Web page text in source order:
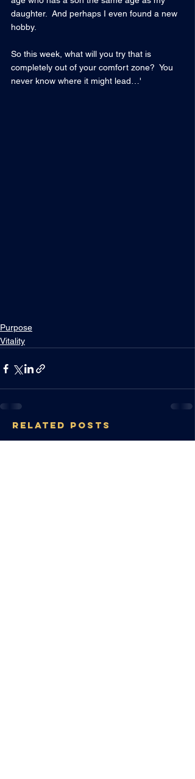
daughter.  And perhaps I even found a new
hobby.
So this week, what will you try that is
completely out of your comfort zone?  You
never know where it might lead…'
Purpose
Vitality
RELATED POSTS